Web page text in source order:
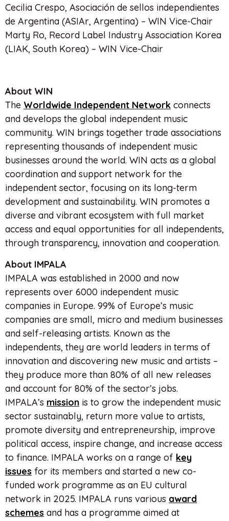
Cecilia Crespo, Asociación de sellos independientes
de Argentina (ASIAr, Argentina) – WIN Vice-Chair
Marty Ro, Record Label Industry Association Korea
(LIAK, South Korea) – WIN Vice-Chair
About WIN
The Worldwide Independent Network connects
and develops the global independent music
community. WIN brings together trade associations
representing thousands of independent music
businesses around the world. WIN acts as a global
coordination and support network for the
independent sector, focusing on its long-term
development and sustainability. WIN promotes a
diverse and vibrant ecosystem with full market
access and equal opportunities for all independents,
through transparency, innovation and cooperation.
About IMPALA
IMPALA was established in 2000 and now
represents over 6000 independent music
companies in Europe. 99% of Europe’s music
companies are small, micro and medium businesses
and self-releasing artists. Known as the
independents, they are world leaders in terms of
innovation and discovering new music and artists –
they produce more than 80% of all new releases
and account for 80% of the sector’s jobs.
IMPALA’s mission is to grow the independent music
sector sustainably, return more value to artists,
promote diversity and entrepreneurship, improve
political access, inspire change, and increase access
to finance. IMPALA works on a range of key
issues for its members and started a new co-
funded work programme as an EU cultural
network in 2025. IMPALA runs various award
schemes and has a programme aimed at